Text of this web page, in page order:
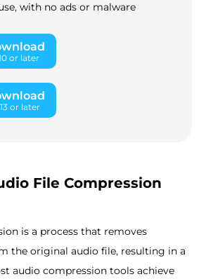
with no ads or malware
or later
or later
File Compression
is a process that removes
the original audio file, resulting in a
audio compression tools achieve